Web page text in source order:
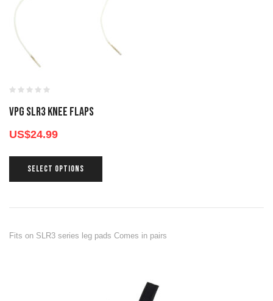
VPG SLR3 KNEE FLAPS
US$24.99
SELECT OPTIONS
Fits on SLR3 series leg pads Comes in pairs